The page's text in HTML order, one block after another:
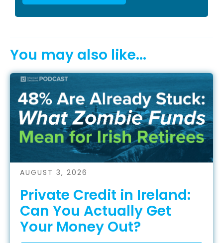
You may also like...
AUGUST 3, 2026
Private Credit in Ireland:
Can You Actually Get
Your Money Out?